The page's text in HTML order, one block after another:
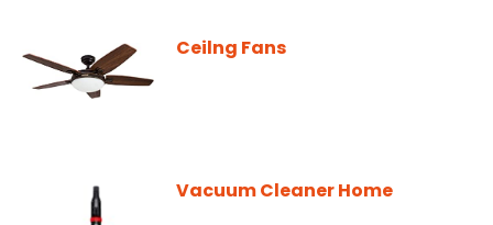
Ceilng Fans
Vacuum Cleaner Home